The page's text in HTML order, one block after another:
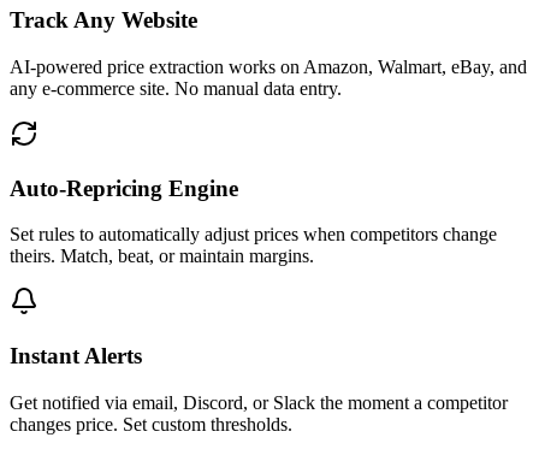
Track Any Website
AI-powered price extraction works on Amazon, Walmart, eBay, and
any e-commerce site. No manual data entry.
Auto-Repricing Engine
Set rules to automatically adjust prices when competitors change
theirs. Match, beat, or maintain margins.
Instant Alerts
Get notified via email, Discord, or Slack the moment a competitor
changes price. Set custom thresholds.